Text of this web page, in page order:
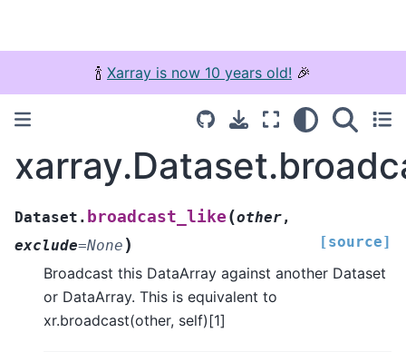
🍾 Xarray is now 10 years old! 🎉
Dataset. broadcast_like (other,
exclude=None ) [source]
Broadcast this DataArray against another Dataset
or DataArray. This is equivalent to
xr.broadcast(other, self)[1]